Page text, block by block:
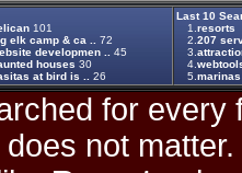
101
elk camp & ca ..
72
developmen ..
45
houses 30
at bird is .. 26
Last 10
1. resorts
2. 207
3.
4.
5. marinas
for every
not